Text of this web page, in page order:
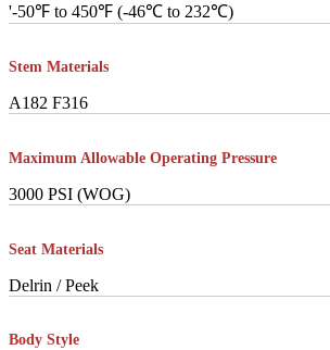
'-50℉ to 450℉ (-46℃ to 232℃)
Stem Materials
A182 F316
Maximum Allowable Operating Pressure
3000 PSI (WOG)
Seat Materials
Delrin / Peek
Body Style